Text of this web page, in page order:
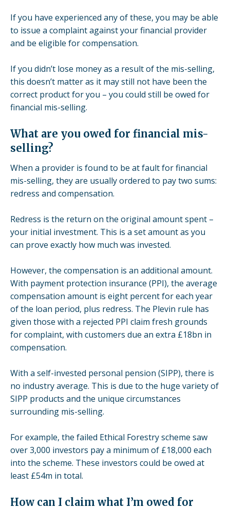
If you have experienced any of these, you may be able
to issue a complaint against your financial provider
and be eligible for compensation.
If you didn’t lose money as a result of the mis-selling,
this doesn’t matter as it may still not have been the
correct product for you – you could still be owed for
financial mis-selling.
What are you owed for financial mis-
selling?
When a provider is found to be at fault for financial
mis-selling, they are usually ordered to pay two sums:
redress and compensation.
Redress is the return on the original amount spent –
your initial investment. This is a set amount as you
can prove exactly how much was invested.
However, the compensation is an additional amount.
With payment protection insurance (PPI), the average
compensation amount is eight percent for each year
of the loan period, plus redress. The Plevin rule has
given those with a rejected PPI claim fresh grounds
for complaint, with customers due an extra £18bn in
compensation.
With a self-invested personal pension (SIPP), there is
no industry average. This is due to the huge variety of
SIPP products and the unique circumstances
surrounding mis-selling.
For example, the failed Ethical Forestry scheme saw
over 3,000 investors pay a minimum of £18,000 each
into the scheme. These investors could be owed at
least £54m in total.
How can I claim what I’m owed for